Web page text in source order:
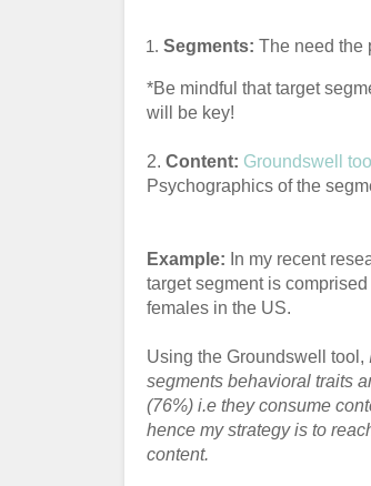
Segments: The need the
*Be mindful that target
will be key!
2. Content: Groundswell tool
Psychographics of the
Example: In my recent
target segment is
females in the US.
Using the Groundswell tool,
segments behavioral traits
(76%) i.e they consume
hence my strategy is to
content.